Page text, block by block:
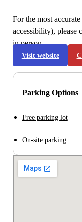
For the most
accessibility), please
in person.
Visit website
Parking Options
Free parking lot
On-site parking